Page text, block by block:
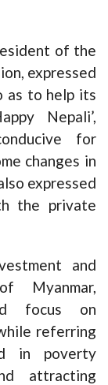
of the
expressed
as to help its
Nepali’,
for
changes in
expressed
the private
and
Myanmar,
focus on
referring
in poverty
attracting